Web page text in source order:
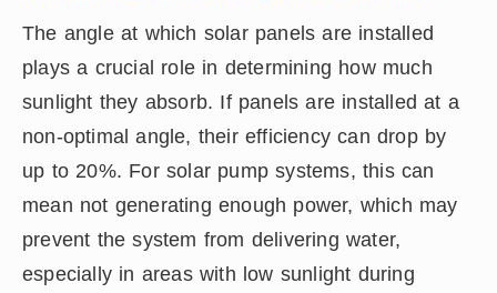
The angle at which solar panels are installed
plays a crucial role in determining how much
sunlight they absorb. If panels are installed at a
non-optimal angle, their efficiency can drop by
up to 20%. For solar pump systems, this can
mean not generating enough power, which may
prevent the system from delivering water,
especially in areas with low sunlight during